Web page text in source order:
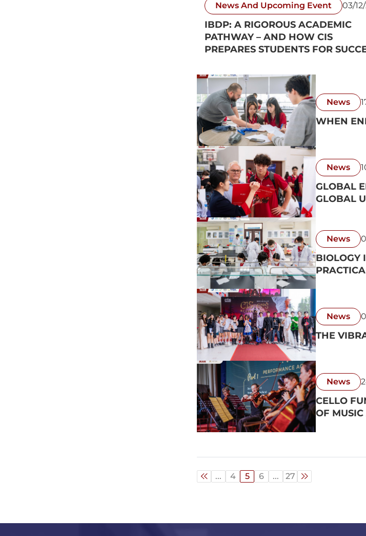
News And Upcoming Event 03/
IBDP: A RIGOROUS ACADEMIC
PATHWAY – AND HOW CIS
PREPARES STUDENTS FOR
News
WHEN
News
GLOBAL
GLOBAL
News
BIOLOGY
News
THE
News
CELLO
OF
... 4 5 6 ... 27